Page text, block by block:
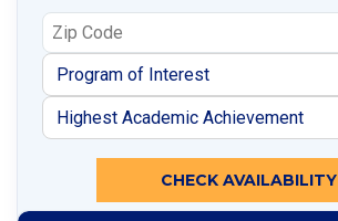
CHECK AVAILABILITY